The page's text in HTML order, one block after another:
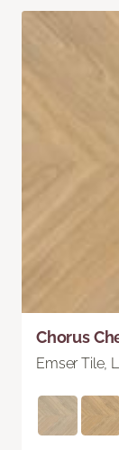
Chorus
Emser Tile,